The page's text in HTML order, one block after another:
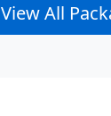
View All